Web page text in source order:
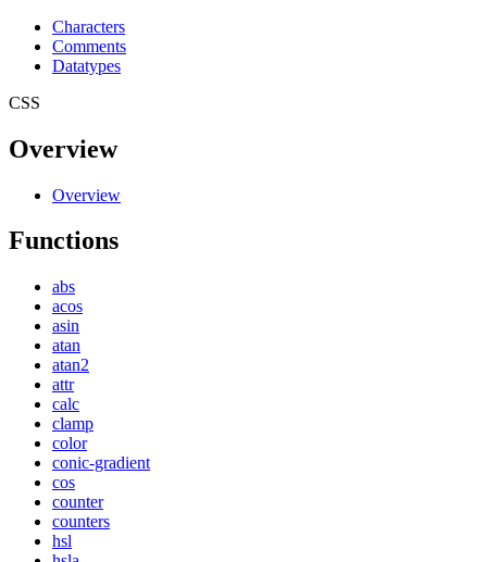
Characters
Comments
Datatypes
CSS
Overview
Overview
Functions
abs
acos
asin
atan
atan2
attr
calc
clamp
color
conic-gradient
cos
counter
counters
hsl